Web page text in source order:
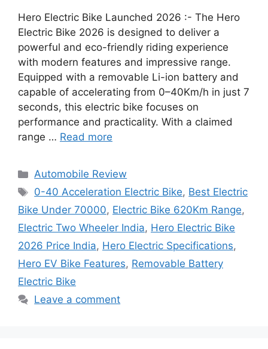
Hero Electric Bike Launched 2026 :- The Hero
Electric Bike 2026 is designed to deliver a
powerful and eco-friendly riding experience
with modern features and impressive range.
Equipped with a removable Li-ion battery and
capable of accelerating from 0–40Km/h in just 7
seconds, this electric bike focuses on
performance and practicality. With a claimed
range … Read more
Categories
Automobile Review
Tags
0-40 Acceleration Electric Bike, Best Electric
Bike Under 70000, Electric Bike 620Km Range,
Electric Two Wheeler India, Hero Electric Bike
2026 Price India, Hero Electric Specifications,
Hero EV Bike Features, Removable Battery
Electric Bike
Leave a comment